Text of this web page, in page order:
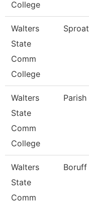
College
Walters
State
Comm
College
Sproat
Walters
State
Comm
College
Parish
Walters
State
Comm
Boruff